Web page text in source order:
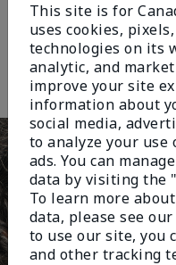
Skin looks and
*Based on third-party
women wore either TimeWise®
Luminous 3D Foundation for one
This site is for
uses cookies,
technologies on its
analytic, and
improve your site
information about
social media,
to analyze your use
ads. You can
data by visiting the "
To learn more
data, please see our
to use our site, you
and other tracking